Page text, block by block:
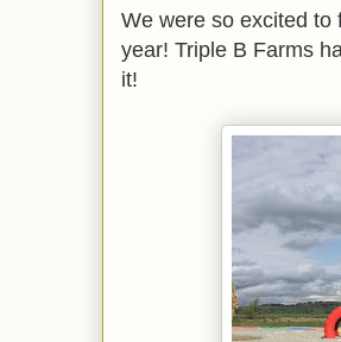
We were so excited to
year! Triple B Farms
it!